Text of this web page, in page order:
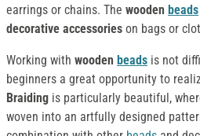
earrings or chains. The wooden beads
decorative accessories on bags or
Working with wooden beads is not
beginners a great opportunity to
Braiding is particularly beautiful,
woven into an artfully designed